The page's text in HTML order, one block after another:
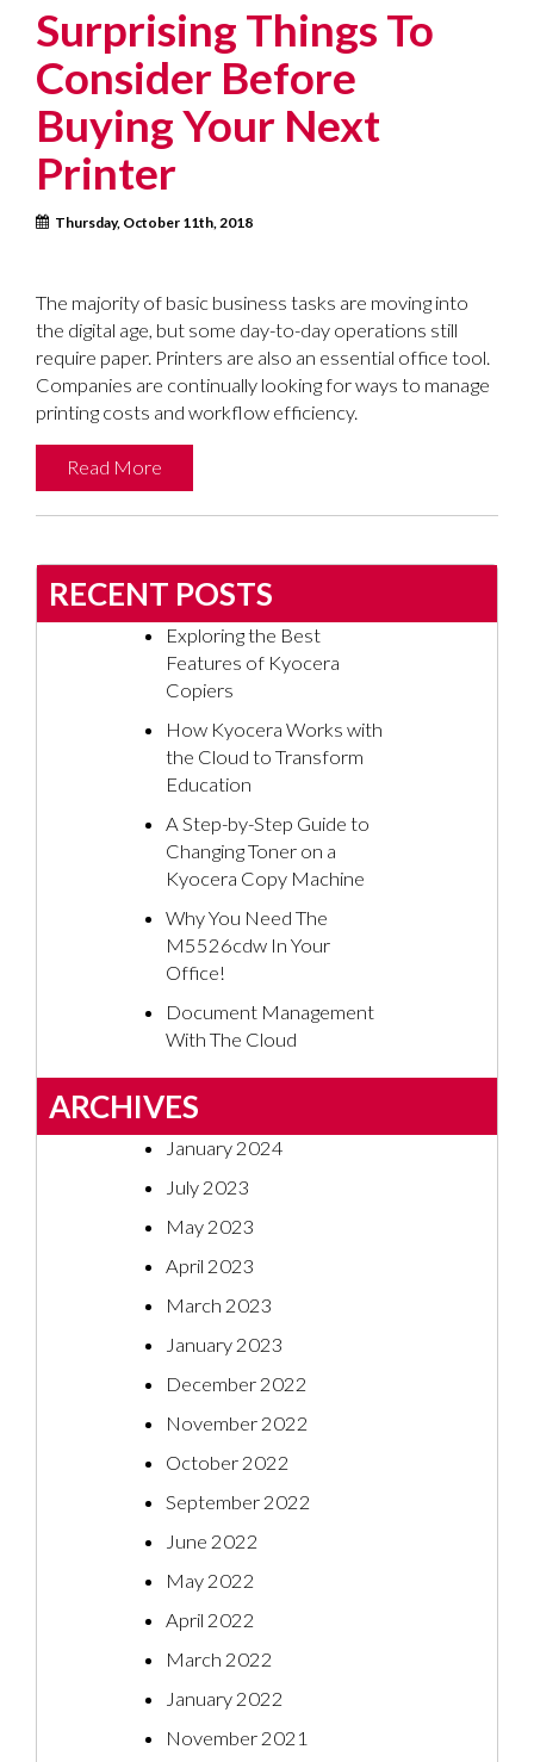
Surprising Things To
Consider Before
Buying Your Next
Printer
Thursday, October 11th, 2018
The majority of basic business tasks are moving into
the digital age, but some day-to-day operations still
require paper. Printers are also an essential office tool.
Companies are continually looking for ways to manage
printing costs and workflow efficiency.
Read More
RECENT POSTS
Exploring the Best
Features of Kyocera
Copiers
How Kyocera Works with
the Cloud to Transform
Education
A Step-by-Step Guide to
Changing Toner on a
Kyocera Copy Machine
Why You Need The
M5526cdw In Your
Office!
Document Management
With The Cloud
ARCHIVES
January 2024
July 2023
May 2023
April 2023
March 2023
January 2023
December 2022
November 2022
October 2022
September 2022
June 2022
May 2022
April 2022
March 2022
January 2022
November 2021